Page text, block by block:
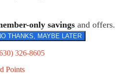
only savings and offers.
THANKS, MAYBE LATER
326-8605
Points